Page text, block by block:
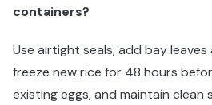
containers?
Use airtight seals, add bay
freeze new rice for 48 hours
existing eggs, and maintain clean